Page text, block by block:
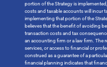
portion of the Strategy is
costs and taxable accounts will incur
implementing that portion of the
believes that the benefit of avoiding
transaction costs and tax
an accounting firm or a law firm. The
services, or access to financial or
construed as a guarantee of a
financial planning indicates that